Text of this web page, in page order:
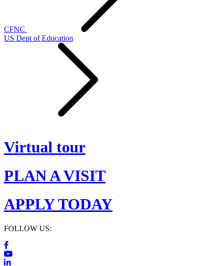
CFNC
US Dept of Education
Virtual tour
PLAN A VISIT
APPLY TODAY
FOLLOW US: